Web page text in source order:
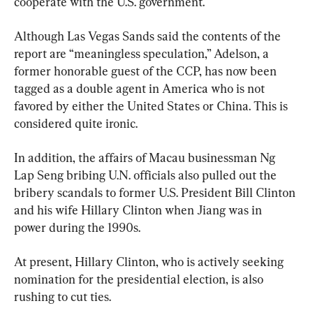
Although Las Vegas Sands said the contents of the
report are “meaningless speculation,” Adelson, a
former honorable guest of the CCP, has now been
tagged as a double agent in America who is not
favored by either the United States or China. This is
considered quite ironic.
In addition, the affairs of Macau businessman Ng
Lap Seng bribing U.N. officials also pulled out the
bribery scandals to former U.S. President Bill Clinton
and his wife Hillary Clinton when Jiang was in
power during the 1990s.
At present, Hillary Clinton, who is actively seeking
nomination for the presidential election, is also
rushing to cut ties.